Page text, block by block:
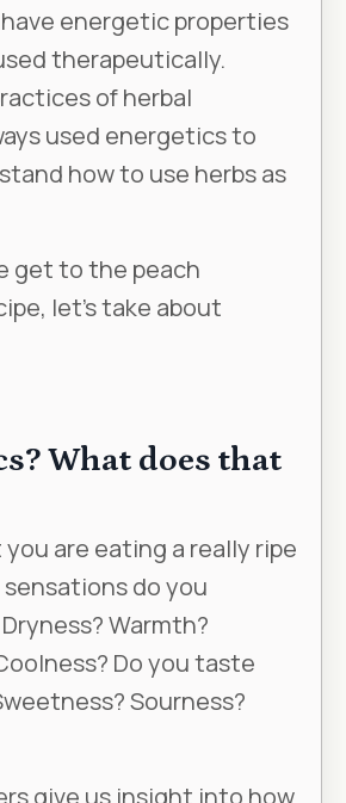
energetic properties
therapeutically.
of herbal
used energetics to
how to use herbs as
get to the peach
let’s take about
What does that
are eating a really ripe
do you
Warmth?
Do you taste
Sourness?
give us insight into how